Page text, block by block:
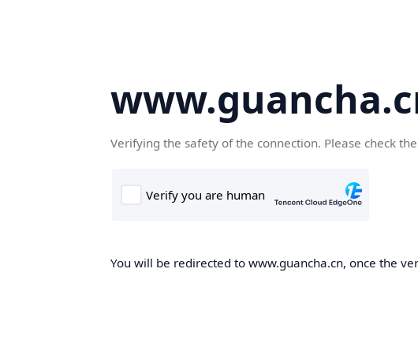
Verifying the safety of the connection. Please check
You will be redirected to www.guancha.cn, once the